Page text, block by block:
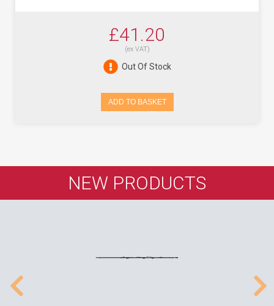
£41.20
(ex VAT)
Out Of Stock
ADD TO BASKET
NEW PRODUCTS